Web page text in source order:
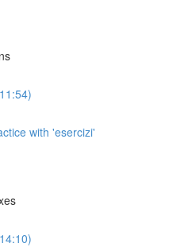
with 'esercizi'